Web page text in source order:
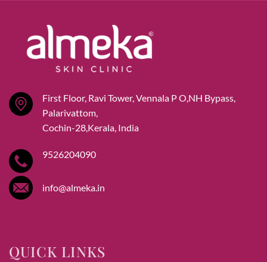
First Floor, Ravi Tower, Vennala P O,NH Bypass,
Palarivattom,
Cochin-28,Kerala, India
9526204090
info@almeka.in
QUICK LINKS